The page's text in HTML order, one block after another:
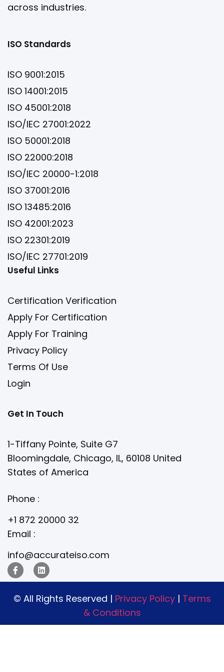
across industries.
ISO Standards
ISO 9001:2015
ISO 14001:2015
ISO 45001:2018
ISO/IEC 27001:2022
ISO 50001:2018
ISO 22000:2018
ISO/IEC 20000-1:2018
ISO 37001:2016
ISO 13485:2016
ISO 42001:2023
ISO 22301:2019
ISO/IEC 27701:2019
Useful Links
Certification Verification
Apply For Certification
Apply For Training
Privacy Policy
Terms Of Use
Login
Get In Touch
1-Tiffany Pointe, Suite G7
Bloomingdale, Chicago, IL, 60108 United
States of America
Phone :
+1 872 20000 32
Email :
info@accurateiso.com
© All Rights Reserved | Privacy Policy | Terms
& Conditions